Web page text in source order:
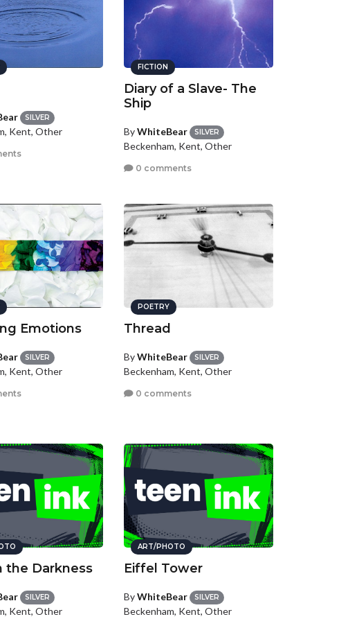
SILVER
Kent, Other
FICTION
Diary of a Slave- The
Ship
ByWhiteBear SILVER
Beckenham, Kent, Other
0 comments
Emotions
SILVER
Kent, Other
POETRY
Thread
ByWhiteBear SILVER
Beckenham, Kent, Other
0 comments
the Darkness
SILVER
Kent, Other
ART/PHOTO
Eiffel Tower
ByWhiteBear SILVER
Beckenham, Kent, Other